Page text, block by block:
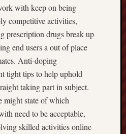
with keep on being
competitive activities,
prescription drugs break up
end users a out of place
Anti-doping
tight tips to help uphold
taking part in subject.
might state of which
need to be acceptable,
skilled activities online